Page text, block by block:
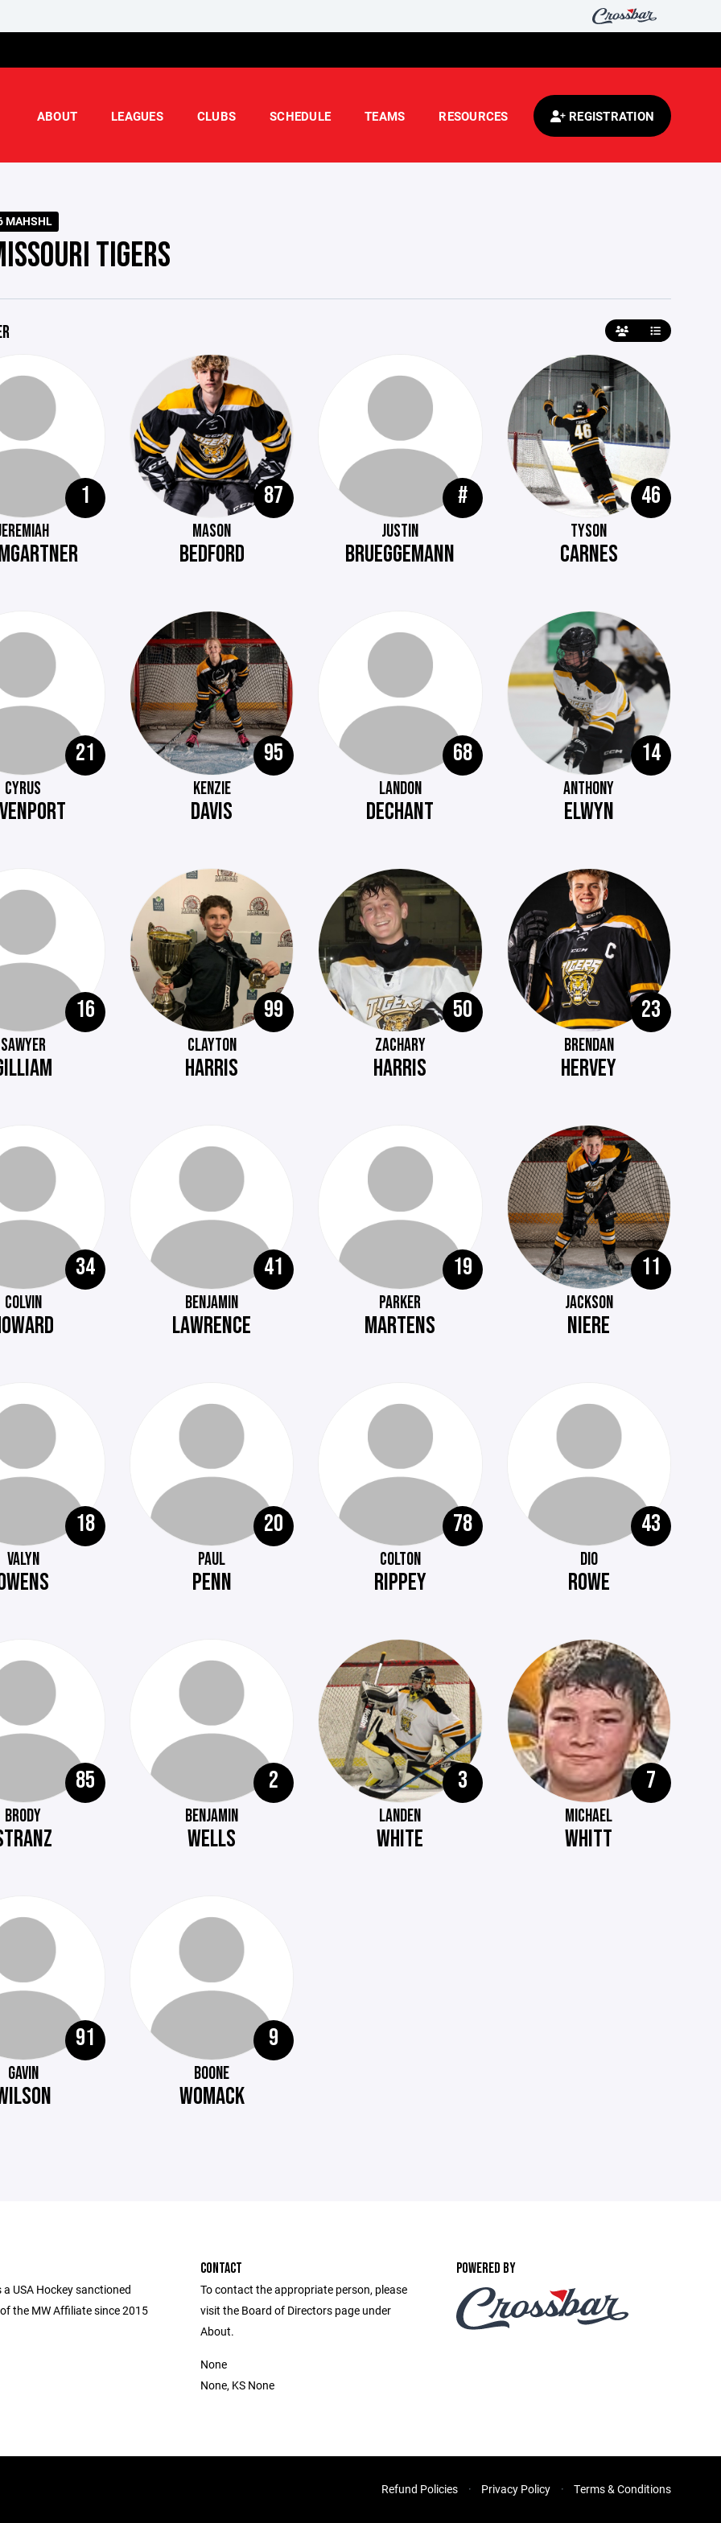
ABOUT LEAGUES CLUBS SCHEDULE TEAMS RESOURCES REGISTRATION
MAHSHL
TIGERS
1 87
MASON
BEDFORD
#
JUSTIN
BRUEGGEMANN
46
TYSON
CARNES
21
CYRUS
95
KENZIE
DAVIS
68
LANDON
DECHANT
14
ANTHONY
ELWYN
16
SAWYER
99
CLAYTON
HARRIS
50
ZACHARY
HARRIS
23
BRENDAN
HERVEY
34
COLVIN
41
BENJAMIN
LAWRENCE
19
PARKER
MARTENS
11
JACKSON
NIERE
18
VALYN
20
PAUL
PENN
78
COLTON
RIPPEY
43
DIO
ROWE
85
BRODY
2
BENJAMIN
WELLS
3
LANDEN
WHITE
7
MICHAEL
WHITT
91
GAVIN
9
BOONE
WOMACK
a USA Hockey sanctioned
the MW Affiliate since 2015
CONTACT
To contact the appropriate person, please
visit the Board of Directors page under
About.
None
None, KS None
POWERED BY
Refund Policies Privacy Policy Terms & Conditions